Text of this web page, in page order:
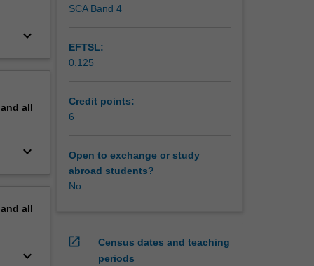
keyboard_arrow_down
all
keyboard_arrow_down
all
keyboard_arrow_down
SCA Band 4
EFTSL:
0.125
Credit points:
6
Open to exchange or study
abroad students?
No
open_in_new
Census dates and teaching
periods